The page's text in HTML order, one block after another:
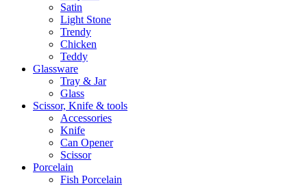
Satin
Light Stone
Trendy
Chicken
Teddy
Glassware
Tray & Jar
Glass
Scissor, Knife & tools
Accessories
Knife
Can Opener
Scissor
Porcelain
Fish Porcelain